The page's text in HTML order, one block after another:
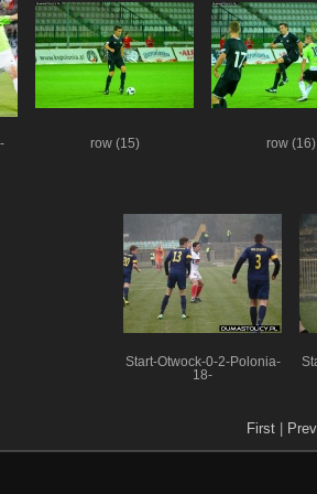
row (15) row (16)
Start-Otwock-0-2-Polonia-
18-
First